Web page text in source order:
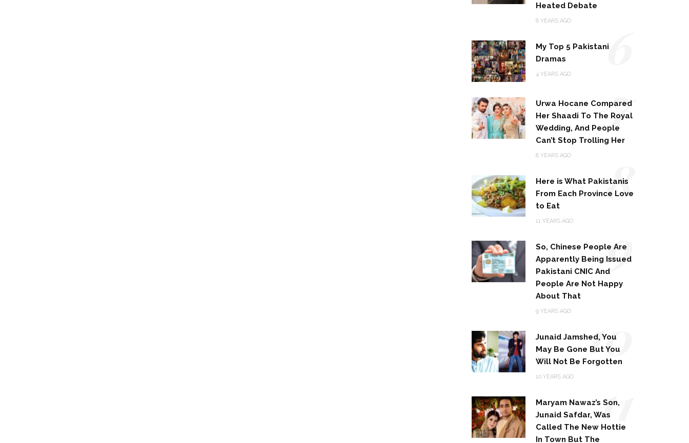
Heated Debate
8 YEARS AGO
My Top 5 Pakistani
Dramas
4 YEARS AGO 6
Urwa Hocane Compared
Her Shaadi To The Royal
Wedding, And People
Can’t Stop Trolling Her
8 YEARS AGO
7
Here is What Pakistanis
From Each Province Love
to Eat
11 YEARS AGO
8
So, Chinese People Are
Apparently Being Issued
Pakistani CNIC And
People Are Not Happy
About That
9 YEARS AGO
9
Junaid Jamshed, You
May Be Gone But You
Will Not Be Forgotten
10 YEARS AGO
10
Maryam Nawaz’s Son,
Junaid Safdar, Was
Called The New Hottie
In Town But The
11